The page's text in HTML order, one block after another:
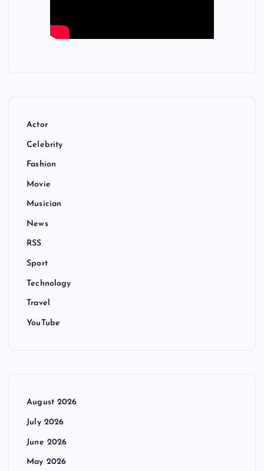
Actor
Celebrity
Fashion
Movie
Musician
News
RSS
Sport
Technology
Travel
YouTube
August 2026
July 2026
June 2026
May 2026